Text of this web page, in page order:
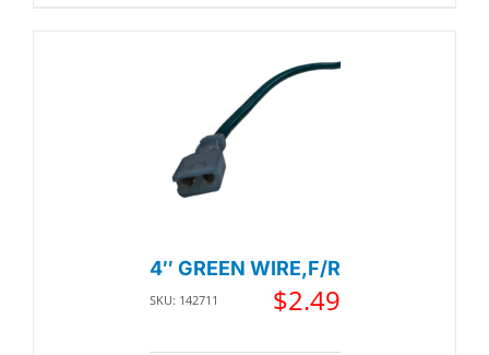
4″ GREEN WIRE,F/R
SKU: 142711 $2.49